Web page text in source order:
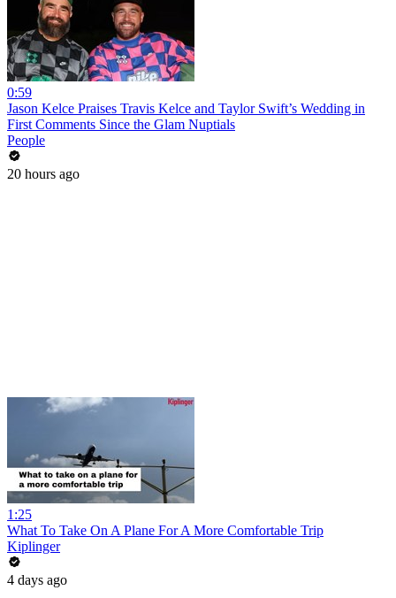
0:59
Jason Kelce Praises Travis Kelce and Taylor Swift’s Wedding in
First Comments Since the Glam Nuptials
People
20 hours ago
1:25
What To Take On A Plane For A More Comfortable Trip
Kiplinger
4 days ago